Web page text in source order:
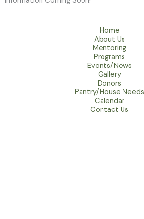
Home
About Us
Mentoring
Programs
Events/News
Gallery
Donors
Pantry/House Needs
Calendar
Contact Us